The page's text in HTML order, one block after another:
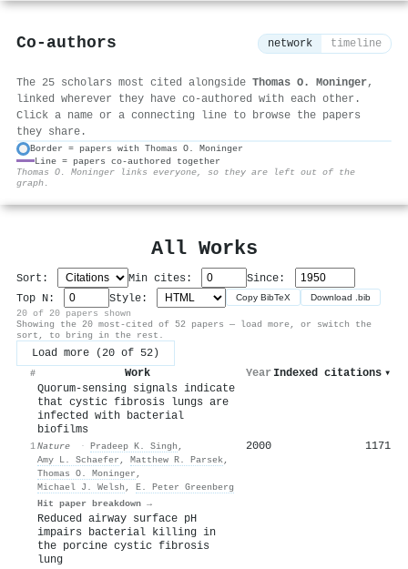
Co-authors network timeline
The 25 scholars most cited alongside Thomas O. Moninger,
linked wherever they have co-authored with each other.
Click a name or a connecting line to browse the papers
they share.
Border = papers with Thomas O. Moninger
Line = papers co-authored together
Thomas O. Moninger links everyone, so they are left out of the
graph.
All Works
Sort: Min cites:
Since:
Top N:
Style: Copy BibTeX Download .bib
20 of 20 papers shown
Showing the 20 most-cited of 52 papers — load more, or switch the
sort, to bring in the rest.
Load more (20 of 52)
# Work Year Indexed citations ▾
1
Quorum-sensing signals indicate
that cystic fibrosis lungs are
infected with bacterial
biofilms
Nature · Pradeep K. Singh ,
Amy L. Schaefer , Matthew R. Parsek,
Thomas O. Moninger ,
Michael J. Welsh , E. Peter Greenberg
Hit paper breakdown →
2000 1171
Reduced airway surface pH
impairs bacterial killing in
the porcine cystic fibrosis
lung